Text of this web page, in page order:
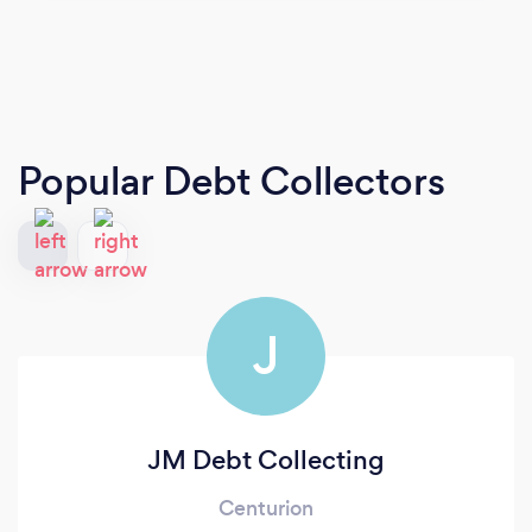
Popular Debt Collectors
J
JM Debt Collecting
Centurion